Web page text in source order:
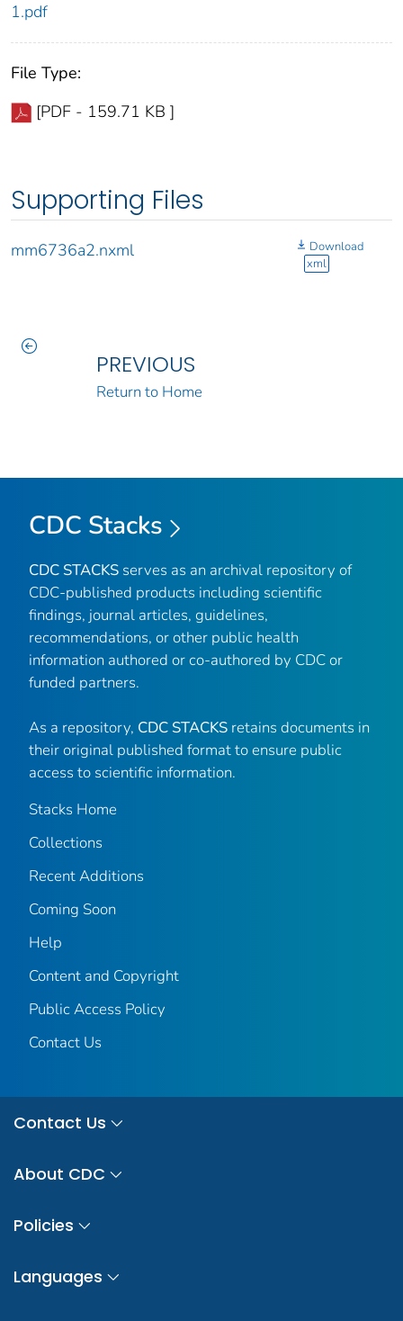
1.pdf
File Type:
[PDF - 159.71 KB ]
Supporting Files
mm6736a2.nxml
Download
xml
PREVIOUS
Return to Home
CDC Stacks
CDC STACKS serves as an archival repository of
CDC-published products including scientific
findings, journal articles, guidelines,
recommendations, or other public health
information authored or co-authored by CDC or
funded partners.
As a repository, CDC STACKS retains documents in
their original published format to ensure public
access to scientific information.
Stacks Home
Collections
Recent Additions
Coming Soon
Help
Content and Copyright
Public Access Policy
Contact Us
Contact Us
About CDC
Policies
Languages